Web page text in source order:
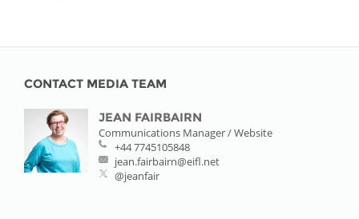
CONTACT MEDIA TEAM
JEAN FAIRBAIRN
Communications Manager / Website
+44 7745105848
jean.fairbairn@eifl.net
@jeanfair